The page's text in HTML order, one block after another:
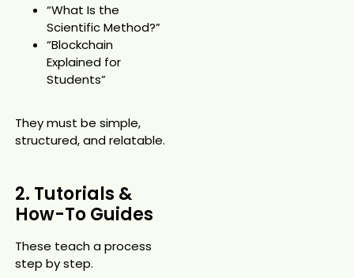
“What Is the
Scientific Method?”
“Blockchain
Explained for
Students”
They must be simple,
structured, and relatable.
2. Tutorials &
How-To Guides
These teach a process
step by step.